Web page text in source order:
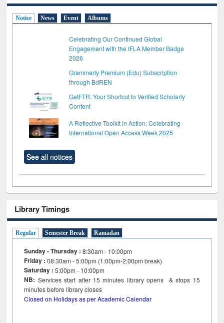
Notice News Event Albums
Celebrating Our Continued Global
Engagement with the IFLA Member Badge
2026
Grammarly Premium (Edu) Subscription
through BdREN
GetFTR: Your Shortcut to Verified Scholarly
Content
A Reflective Toolkit in Action: Celebrating
International Open Access Week 2025
See all notices
Library Timings
Regular Semester Break Ramadan
Sunday - Thursday : 8:30am - 10:00pm
Friday :08:30am - 5:00pm (1:00pm-2:00pm break)
Saturday : 5:00pm - 10:00pm
NB: Services start after 15minutes library opens & stops 15
minutes before library closes
Closed on Holidays as per Academic Calendar